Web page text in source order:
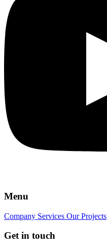
Menu
Company Services Our Projects
Get in touch